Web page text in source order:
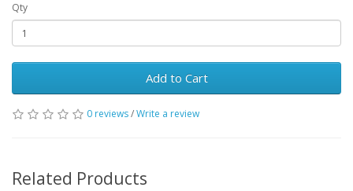
Qty
Add to Cart
0 reviews/Write a review
Related Products